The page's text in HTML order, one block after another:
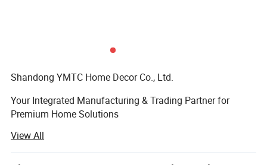
Shandong YMTC Home Decor Co., Ltd. ‌
Your Integrated Manufacturing & Trading Partner for
Premium Home Solutions
‌ Who We Are‌
View All